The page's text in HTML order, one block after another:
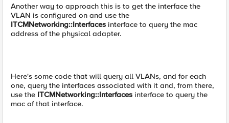
Another way to approach this is to get the interface the
VLAN is configured on and use the
ITCMNetworking::Interfaces interface to query the mac
address of the physical adapter.
Here's some code that will query all VLANs, and for each
one, query the interfaces associated with it and, from there,
use the ITCMNetworking::Interfaces interface to query the
mac of that interface.